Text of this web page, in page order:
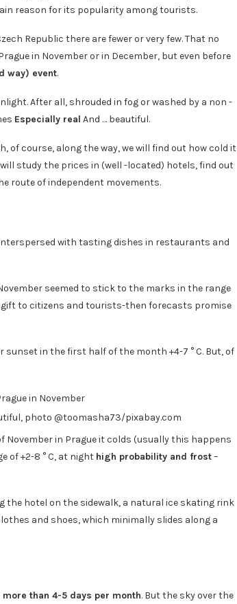
reason for its popularity among tourists.
Republic there are fewer or very few. That no
in November or in December, but even before
way) event.
After all, shrouded in fog or washed by a non -
Especially real And … beautiful.
of course, along the way, we will find out how cold it
will study the prices in (well -located) hotels, find out
route of independent movements.
with tasting dishes in restaurants and
seemed to stick to the marks in the range
gift to citizens and tourists-then forecasts promise
in the first half of the month +4-7 ° C. But, of
photo @toomasha73/pixabay.com
in Prague it colds (usually this happens
of +2-8 ° C, at night high probability and frost–
hotel on the sidewalk, a natural ice skating rink
and shoes, which minimally slides along a
more than 4-5 days per month. But the sky over the